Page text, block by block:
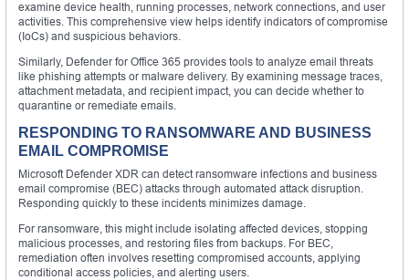
examine device health, running processes, network connections, and user
activities. This comprehensive view helps identify indicators of compromise
(IoCs) and suspicious behaviors.
Similarly, Defender for Office 365 provides tools to analyze email threats
like phishing attempts or malware delivery. By examining message traces,
attachment metadata, and recipient impact, you can decide whether to
quarantine or remediate emails.
RESPONDING TO RANSOMWARE AND BUSINESS
EMAIL COMPROMISE
Microsoft Defender XDR can detect ransomware infections and business
email compromise (BEC) attacks through automated attack disruption.
Responding quickly to these incidents minimizes damage.
For ransomware, this might include isolating affected devices, stopping
malicious processes, and restoring files from backups. For BEC,
remediation often involves resetting compromised accounts, applying
conditional access policies, and alerting users.